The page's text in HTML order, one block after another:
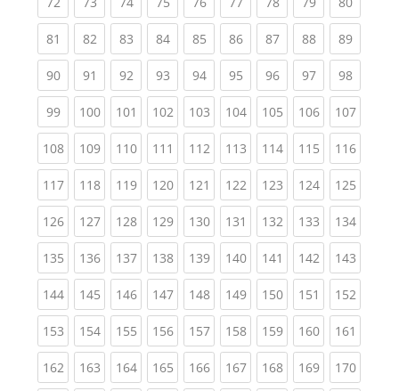
81 (current)
82(current)
83(current)
84(current)
85(current)
86(current)
87(current)
88(current)
89
90(current)
91 (current)
92(current)
93(current)
94(current)
95(current)
96(current)
97(current)
98
99(current)
100(current)
101 (current)
102(current)
103(current)
104(current)
105(current)
106(current)
107
108(current)
109(current)
110(current)
111 (current)
112(current)
113(current)
114(current)
115(current)
116
117(current)
118(current)
119(current)
120(current)
121 (current)
122(current)
123(current)
124(current)
125
126(current)
127(current)
128(current)
129(current)
130(current)
131 (current)
132(current)
133(current)
134
135(current)
136(current)
137(current)
138(current)
139(current)
140(current)
141 (current)
142(current)
143
144(current)
145(current)
146(current)
147(current)
148(current)
149(current)
150(current)
151 (current)
152
153(current)
154(current)
155(current)
156(current)
157(current)
158(current)
159(current)
160(current)
161
162(current)
163(current)
164(current)
165(current)
166(current)
167(current)
168(current)
169(current)
170